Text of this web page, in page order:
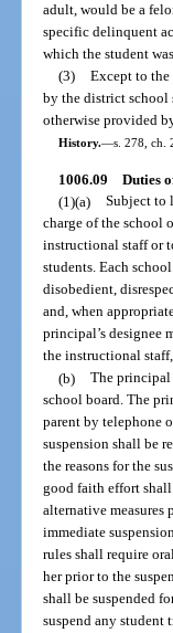
adult, would be a
specific delinquent
which the student
(3) Except to the
by the district school
otherwise provided
History.—s. 278, ch.
1006.09 Duties
(1)(a) Subject to
charge of the school
instructional staff or
students. Each
disobedient,
and, when
principal’s designee
the instructional
(b) The principal
school board. The
parent by telephone
suspension shall be
the reasons for the
good faith effort shall
alternative measures
immediate
rules shall require
her prior to the
shall be suspended
suspend any student